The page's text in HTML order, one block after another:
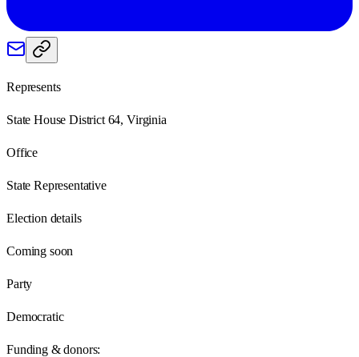
Represents
State House District 64, Virginia
Office
State Representative
Election details
Coming soon
Party
Democratic
Funding & donors: